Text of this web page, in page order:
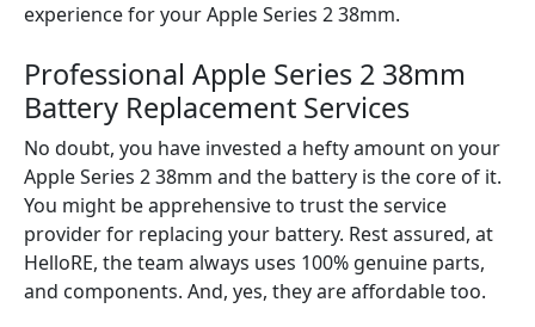
experience for your Apple Series 2 38mm.
Professional Apple Series 2 38mm
Battery Replacement Services
No doubt, you have invested a hefty amount on your
Apple Series 2 38mm and the battery is the core of it.
You might be apprehensive to trust the service
provider for replacing your battery. Rest assured, at
HelloRE, the team always uses 100% genuine parts,
and components. And, yes, they are affordable too.